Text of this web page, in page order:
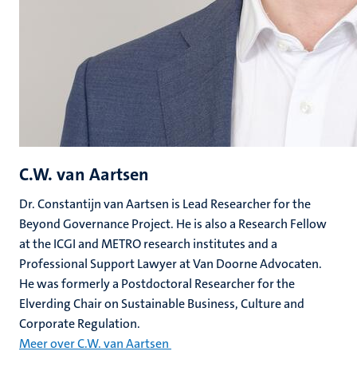
C.W. van Aartsen
Dr. Constantijn van Aartsen is Lead Researcher for the
Beyond Governance Project. He is also a Research Fellow
at the ICGI and METRO research institutes and a
Professional Support Lawyer at Van Doorne Advocaten.
He was formerly a Postdoctoral Researcher for the
Elverding Chair on Sustainable Business, Culture and
Corporate Regulation.
Meer over C.W. van Aartsen